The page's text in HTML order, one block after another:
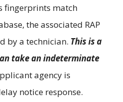
fingerprints match
the associated RAP
by a technician. This is a
take an indeterminate
agency is
notice response.